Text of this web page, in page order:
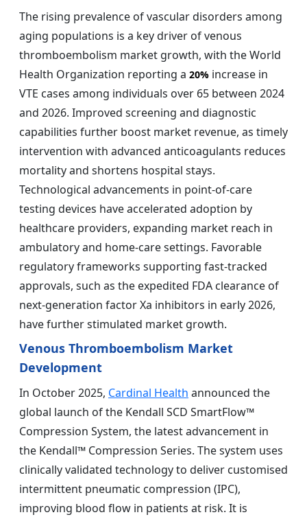
The rising prevalence of vascular disorders among
aging populations is a key driver of venous
thromboembolism market growth, with the World
Health Organization reporting a 20% increase in
VTE cases among individuals over 65 between 2024
and 2026. Improved screening and diagnostic
capabilities further boost market revenue, as timely
intervention with advanced anticoagulants reduces
mortality and shortens hospital stays.
Technological advancements in point-of-care
testing devices have accelerated adoption by
healthcare providers, expanding market reach in
ambulatory and home-care settings. Favorable
regulatory frameworks supporting fast-tracked
approvals, such as the expedited FDA clearance of
next-generation factor Xa inhibitors in early 2026,
have further stimulated market growth.
Venous Thromboembolism Market
Development
In October 2025, Cardinal Health announced the
global launch of the Kendall SCD SmartFlow™
Compression System, the latest advancement in
the Kendall™ Compression Series. The system uses
clinically validated technology to deliver customised
intermittent pneumatic compression (IPC),
improving blood flow in patients at risk. It is